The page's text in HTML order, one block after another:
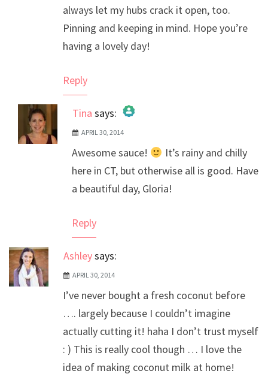
always let my hubs crack it open, too.
Pinning and keeping in mind. Hope you’re
having a lovely day!
Reply
Tina says:
The Real Person Badge!
Anti-Spam by CleanTalk
APRIL 30, 2014
Awesome sauce!
It’s rainy and chilly
here in CT, but otherwise all is good. Have
a beautiful day, Gloria!
Reply
Ashleysays:
APRIL 30, 2014
I’ve never bought a fresh coconut before
…. largely because I couldn’t imagine
actually cutting it! haha I don’t trust myself
: ) This is really cool though … I love the
idea of making coconut milk at home!